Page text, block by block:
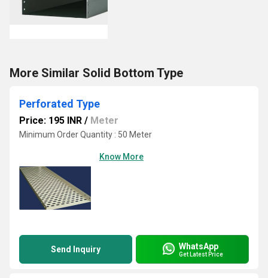
More Similar Solid Bottom Type
Perforated Type
Price: 195 INR / Meter
Minimum Order Quantity : 50 Meter
Know More
Send Inquiry WhatsApp
Get Latest Price